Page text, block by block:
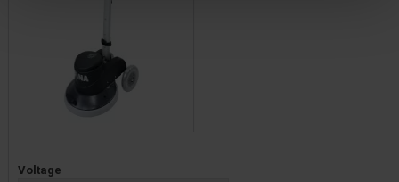
Price
Voltage